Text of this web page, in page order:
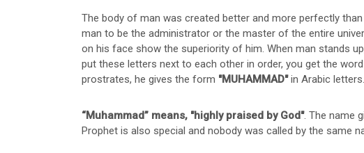
The body of man was created better and more perfectly
man to be the administrator or the master of the entire
on his face show the superiority of him. When man stands
put these letters next to each other in order, you get the word
prostrates, he gives the form "MUHAMMAD"in Arabic letters.
“Muhammad” means, "highly praised by God". The name
Prophet is also special and nobody was called by the same